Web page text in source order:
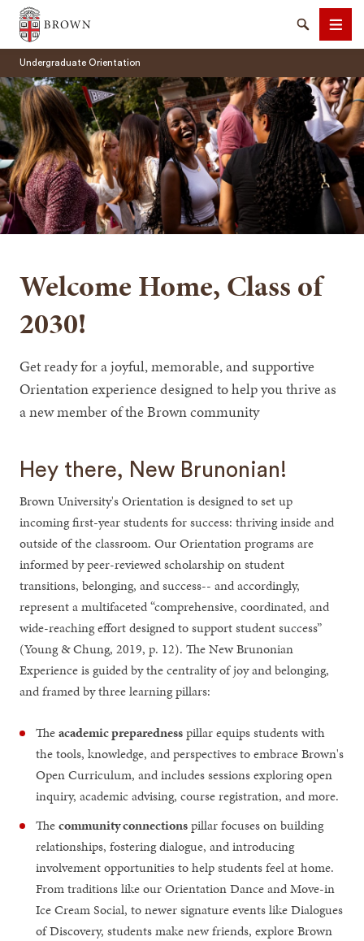
Brown University
SearchMenu
Undergraduate Orientation
Welcome Home, Class of
2030!
Get ready for a joyful, memorable, and supportive
Orientation experience designed to help you thrive as
a new member of the Brown community
Hey there, New Brunonian!
Brown University's Orientation is designed to set up
incoming first-year students for success: thriving inside and
outside of the classroom. Our Orientation programs are
informed by peer-reviewed scholarship on student
transitions, belonging, and success-- and accordingly,
represent a multifaceted “comprehensive, coordinated, and
wide-reaching effort designed to support student success”
(Young & Chung, 2019, p. 12). The New Brunonian
Experience is guided by the centrality of joy and belonging,
and framed by three learning pillars:
Theacademic preparednesspillar equips students with
the tools, knowledge, and perspectives to embrace Brown's
Open Curriculum, and includes sessions exploring open
inquiry, academic advising, course registration, and more.
Thecommunity connectionspillar focuses on building
relationships, fostering dialogue, and introducing
involvement opportunities to help students feel at home.
From traditions like our Orientation Dance and Move-in
Ice Cream Social, to newer signature events like Dialogues
of Discovery, students make new friends, explore Brown
SEARCH